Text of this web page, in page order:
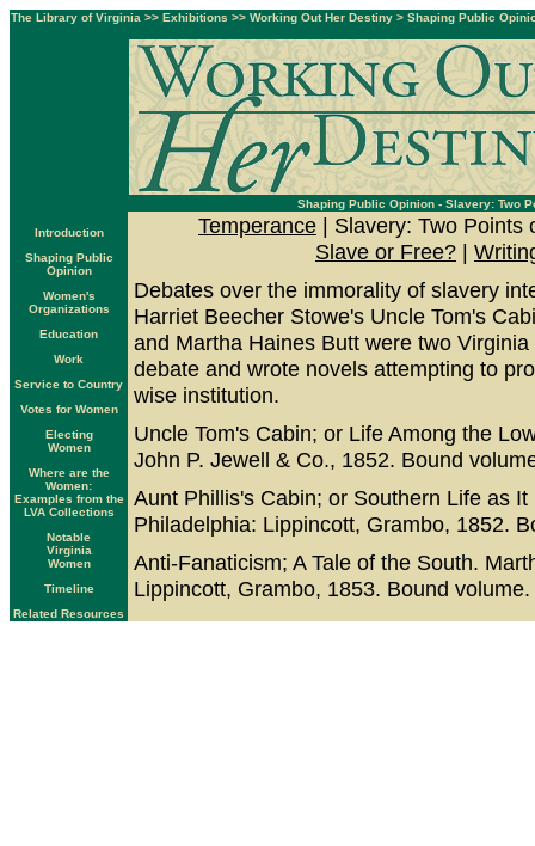
The Library of Virginia >> Exhibitions >> Working Out Her Destiny > Shaping Public
Shaping Public Opinion - Slavery: Two
Introduction
Shaping Public
Opinion
Women's
Organizations
Education
Work
Service to Country
Votes for Women
Electing
Women
Where are the
Women:
Examples from the
LVA Collections
Notable
Virginia
Women
Timeline
Related Resources
Temperance | Slavery: Two Points
Slave or Free? |
Debates over the immorality of slavery
Harriet Beecher Stowe's Uncle Tom's
and Martha Haines Butt were two
debate and wrote novels attempting to
wise institution.
Uncle Tom's Cabin; or Life Among the
John P. Jewell & Co., 1852. Bound
Aunt Phillis's Cabin; or Southern Life as
Philadelphia: Lippincott, Grambo, 1852.
Anti-Fanaticism; A Tale of the South.
Lippincott, Grambo, 1853. Bound